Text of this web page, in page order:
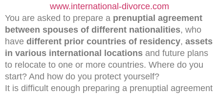
www.international-divorce.com
You are asked to prepare a prenuptial agreement
between spouses of different nationalities, who
have different prior countries of residency, assets
in various international locations and future plans
to relocate to one or more countries. Where do you
start? And how do you protect yourself?
It is difficult enough preparing a prenuptial agreement